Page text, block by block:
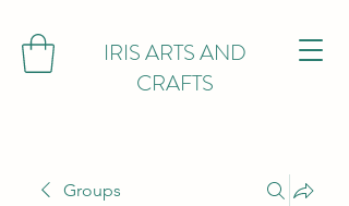
IRIS ARTS AND
CRAFTS
Groups